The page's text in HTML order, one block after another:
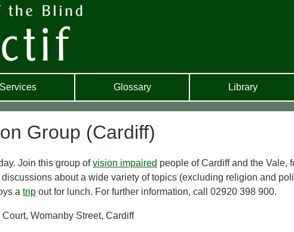
Services Glossary Library
Group (Cardiff)
Join this group ofvision impaired people of Cardiff and the Vale,
about a wide variety of topics (excluding religion and
a trip out for lunch. For further information, call 02920 398 900.
Womanby Street, Cardiff